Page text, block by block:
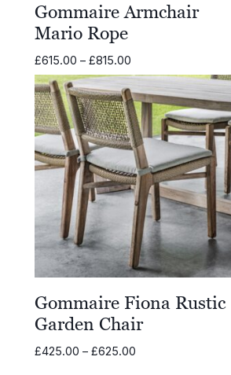
Gommaire Armchair
Mario Rope
£615.00 – £815.00
range:
£615.00
through
£815.00
Gommaire Fiona Rustic
Garden Chair
£425.00 – £625.00